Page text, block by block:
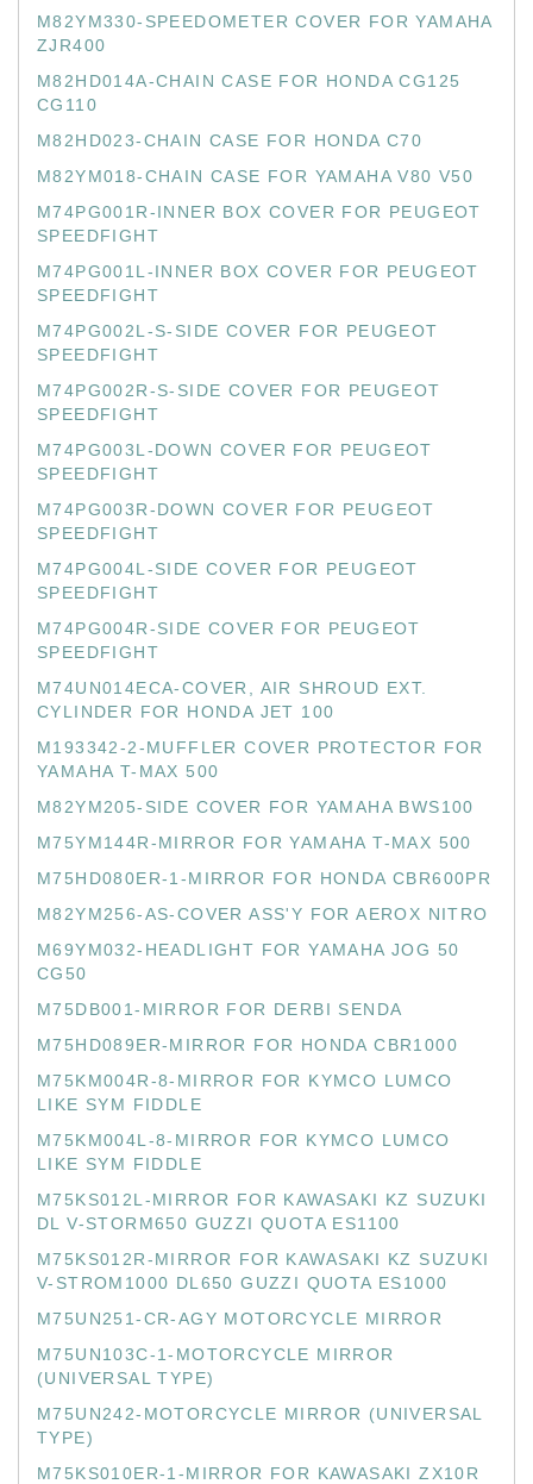
M82YM330-SPEEDOMETER COVER FOR YAMAHA
ZJR400
M82HD014A-CHAIN CASE FOR HONDA CG125
CG110
M82HD023-CHAIN CASE FOR HONDA C70
M82YM018-CHAIN CASE FOR YAMAHA V80 V50
M74PG001R-INNER BOX COVER FOR PEUGEOT
SPEEDFIGHT
M74PG001L-INNER BOX COVER FOR PEUGEOT
SPEEDFIGHT
M74PG002L-S-SIDE COVER FOR PEUGEOT
SPEEDFIGHT
M74PG002R-S-SIDE COVER FOR PEUGEOT
SPEEDFIGHT
M74PG003L-DOWN COVER FOR PEUGEOT
SPEEDFIGHT
M74PG003R-DOWN COVER FOR PEUGEOT
SPEEDFIGHT
M74PG004L-SIDE COVER FOR PEUGEOT
SPEEDFIGHT
M74PG004R-SIDE COVER FOR PEUGEOT
SPEEDFIGHT
M74UN014ECA-COVER, AIR SHROUD EXT.
CYLINDER FOR HONDA JET 100
M193342-2-MUFFLER COVER PROTECTOR FOR
YAMAHA T-MAX 500
M82YM205-SIDE COVER FOR YAMAHA BWS100
M75YM144R-MIRROR FOR YAMAHA T-MAX 500
M75HD080ER-1-MIRROR FOR HONDA CBR600PR
M82YM256-AS-COVER ASS'Y FOR AEROX NITRO
M69YM032-HEADLIGHT FOR YAMAHA JOG 50
CG50
M75DB001-MIRROR FOR DERBI SENDA
M75HD089ER-MIRROR FOR HONDA CBR1000
M75KM004R-8-MIRROR FOR KYMCO LUMCO
LIKE SYM FIDDLE
M75KM004L-8-MIRROR FOR KYMCO LUMCO
LIKE SYM FIDDLE
M75KS012L-MIRROR FOR KAWASAKI KZ SUZUKI
DL V-STORM650 GUZZI QUOTA ES1100
M75KS012R-MIRROR FOR KAWASAKI KZ SUZUKI
V-STROM1000 DL650 GUZZI QUOTA ES1000
M75UN251-CR-AGY MOTORCYCLE MIRROR
M75UN103C-1-MOTORCYCLE MIRROR
(UNIVERSAL TYPE)
M75UN242-MOTORCYCLE MIRROR (UNIVERSAL
TYPE)
M75KS010ER-1-MIRROR FOR KAWASAKI ZX10R